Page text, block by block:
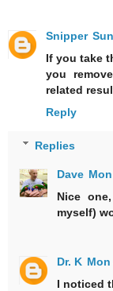
Snipper
If you take
you
related
Reply
Replies
Dave
Nice
myself)
Dr. K Mon
I noticed